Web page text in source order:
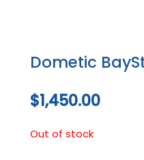
Dometic
$1,450.00
Out of stock